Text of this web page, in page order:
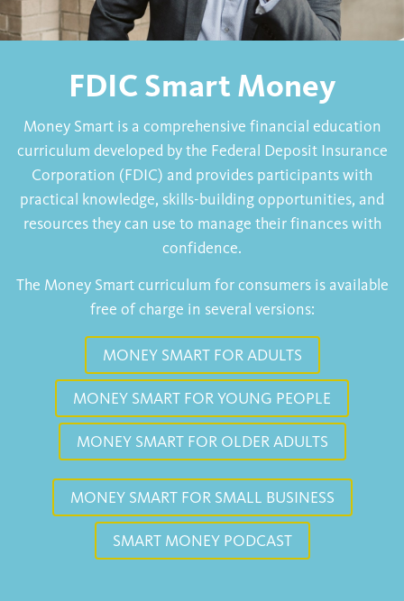
FDIC Smart Money
Money Smart is a comprehensive financial education
curriculum developed by the Federal Deposit Insurance
Corporation (FDIC) and provides participants with
practical knowledge, skills-building opportunities, and
resources they can use to manage their finances with
confidence.
The Money Smart curriculum for consumers is available
free of charge in several versions:
MONEY SMART FOR ADULTS
MONEY SMART FOR YOUNG PEOPLE
MONEY SMART FOR OLDER ADULTS
MONEY SMART FOR SMALL BUSINESS
SMART MONEY PODCAST